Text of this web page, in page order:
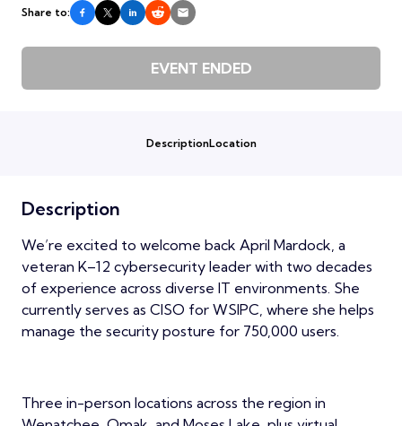
Share to:
EVENT ENDED
DescriptionLocation
Description
We’re excited to welcome back April Mardock, a
veteran K–12 cybersecurity leader with two decades
of experience across diverse IT environments. She
currently serves as CISO for WSIPC, where she helps
manage the security posture for 750,000 users.
Three in-person locations across the region in